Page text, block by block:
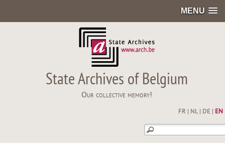
MENU
State Archives of Belgium
Our collective memory!
FR NL| DE EN